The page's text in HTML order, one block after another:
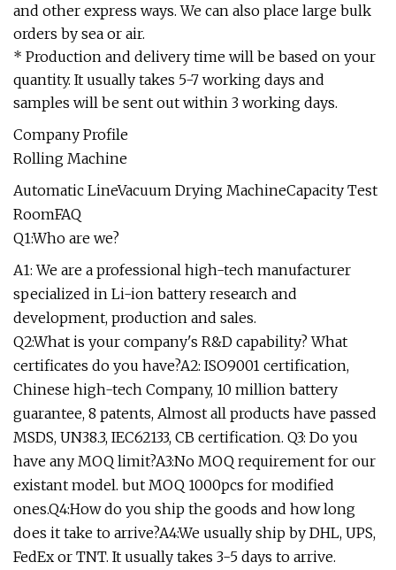
and other express ways. We can also place large bulk
orders by sea or air.
* Production and delivery time will be based on your
quantity. It usually takes 5-7 working days and
samples will be sent out within 3 working days.
Company Profile
Rolling Machine
Automatic LineVacuum Drying MachineCapacity Test
RoomFAQ
Q1:Who are we?
A1: We are a professional high-tech manufacturer
specialized in Li-ion battery research and
development, production and sales.
Q2:What is your company's R&D capability? What
certificates do you have?A2: ISO9001 certification,
Chinese high-tech Company, 10 million battery
guarantee, 8 patents, Almost all products have passed
MSDS, UN38.3, IEC62133, CB certification. Q3: Do you
have any MOQ limit?A3:No MOQ requirement for our
existant model. but MOQ 1000pcs for modified
ones.Q4:How do you ship the goods and how long
does it take to arrive?A4:We usually ship by DHL, UPS,
FedEx or TNT. It usually takes 3-5 days to arrive.